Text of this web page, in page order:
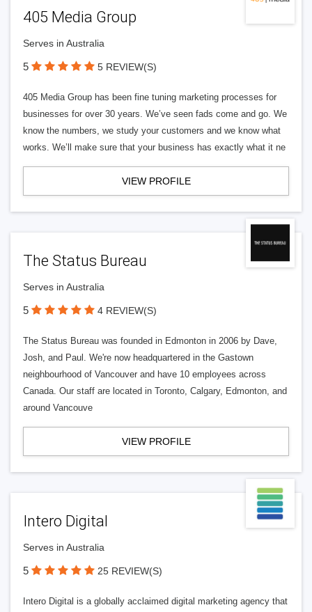
405 Media Group
Serves in Australia
5 5 REVIEW(S)
405 Media Group has been fine tuning marketing processes for
businesses for over 30 years. We’ve seen fads come and go. We
know the numbers, we study your customers and we know what
works. We’ll make sure that your business has exactly what it ne
VIEW PROFILE
The Status Bureau
Serves in Australia
5 4 REVIEW(S)
The Status Bureau was founded in Edmonton in 2006 by Dave,
Josh, and Paul. We're now headquartered in the Gastown
neighbourhood of Vancouver and have 10 employees across
Canada. Our staff are located in Toronto, Calgary, Edmonton, and
around Vancouve
VIEW PROFILE
Intero Digital
Serves in Australia
5 25 REVIEW(S)
Intero Digital is a globally acclaimed digital marketing agency that